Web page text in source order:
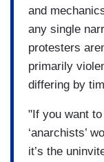
and
any single
protesters
primarily
differing by
"If you want to
‘anarchists’
it’s the